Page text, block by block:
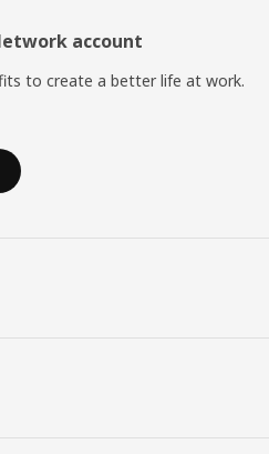
account
to create a better life at work.